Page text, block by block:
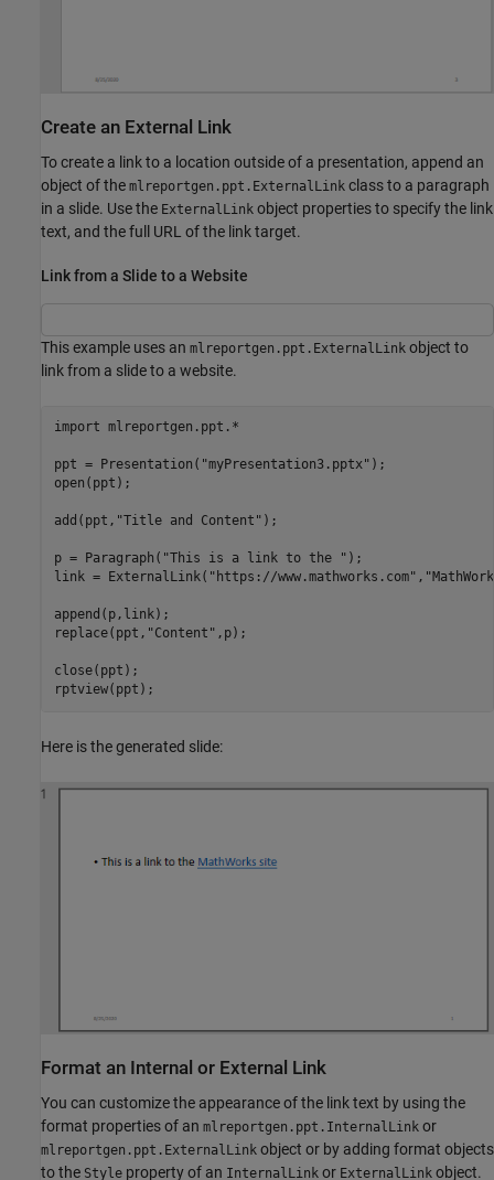
Create an External Link
To create a link to a location outside of a presentation, append an
object of the mlreportgen.ppt.ExternalLink class to a paragraph
in a slide. Use the ExternalLink object properties to specify the link
text, and the full URL of the link target.
Link from a Slide to a Website
This example uses an mlreportgen.ppt.ExternalLink object to
link from a slide to a website.
import mlreportgen.ppt.*
ppt = Presentation( "myPresentation3.pptx" );
open(ppt);
add(ppt, "Title and Content" );
p = Paragraph( "This is a link to the " );
link = ExternalLink( "https://www.mathworks.com" ,
append(p,link);
replace(ppt, "Content" ,p);
close(ppt);
rptview(ppt);
Here is the generated slide:
Format an Internal or External Link
You can customize the appearance of the link text by using the
format properties of an mlreportgen.ppt.InternalLink or
mlreportgen.ppt.ExternalLink object or by adding format objects
to the Style property of an InternalLink or ExternalLink object.